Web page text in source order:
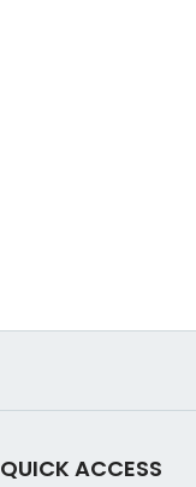
QUICK ACCESS